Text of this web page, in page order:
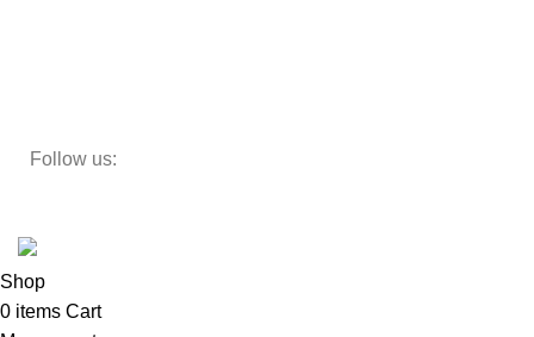
Follow us:
Shop
0 items Cart